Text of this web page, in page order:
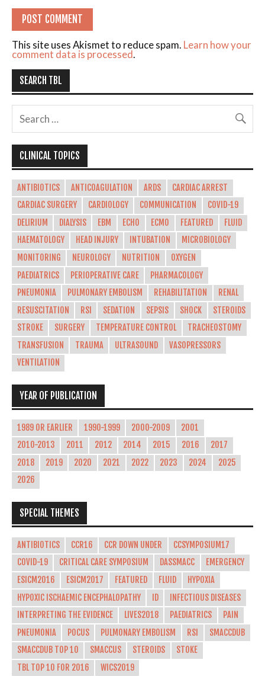
This site uses Akismet to reduce spam. Learn how your
comment data is processed.
SEARCH TBL
CLINICAL TOPICS
ANTIBIOTICS ANTICOAGULATION ARDS
CARDIAC ARREST
CARDIAC SURGERY
CARDIOLOGY COMMUNICATION
COVID-19
DELIRIUM
DIALYSIS EBM ECHO ECMO FEATURED
FLUID
HAEMATOLOGY
HEAD INJURY INTUBATION
MICROBIOLOGY
MONITORING
NEUROLOGY NUTRITION
OXYGEN
PAEDIATRICS
PERIOPERATIVE CARE
PHARMACOLOGY
PNEUMONIA
PULMONARY EMBOLISM REHABILITATION
RENAL
RESUSCITATION
RSI SEDATION SEPSIS SHOCK
STEROIDS
STROKE
SURGERY TEMPERATURE CONTROL
TRACHEOSTOMY
TRANSFUSION
TRAUMA ULTRASOUND
VASOPRESSORS
VENTILATION
YEAR OF PUBLICATION
1989 OR EARLIER 1990-1999 2000-2009
2001
2010-2013
2011 2012 2014 2015 2016
2017
2018
2019 2020 2021 2022 2023 2024
2025
2026
SPECIAL THEMES
ANTIBIOTICS CCR16 CCR DOWN UNDER
CCSYMPOSIUM17
COVID-19
CRITICAL CARE SYMPOSIUM DASSMACC
EMERGENCY
ESICM2016
ESICM2017 FEATURED FLUID
HYPOXIA
HYPOXIC ISCHAEMIC ENCEPHALOPATHY
ID
INFECTIOUS DISEASES
INTERPRETING THE EVIDENCE
LIVES2018 PAEDIATRICS
PAIN
PNEUMONIA
POCUS PULMONARY EMBOLISM RSI
SMACCDUB
SMACCDUB TOP 10
SMACCUS STEROIDS
STOKE
TBL TOP 10 FOR 2016
WICS2019